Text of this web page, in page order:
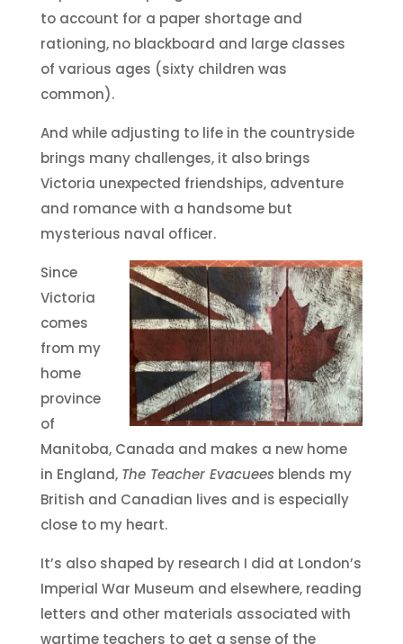
to account for a paper shortage and
rationing, no blackboard and large classes
of various ages (sixty children was
common).
And while adjusting to life in the countryside
brings many challenges, it also brings
Victoria unexpected friendships, adventure
and romance with a handsome but
mysterious naval officer.
Since
Victoria
comes
from my
home
province
of
Manitoba, Canada and makes a new home
in England, The Teacher Evacueesblends my
British and Canadian lives and is especially
close to my heart.
It’s also shaped by research I did at London’s
Imperial War Museum and elsewhere, reading
letters and other materials associated with
wartime teachers to get a sense of the